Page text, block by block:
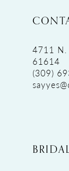
4711 N.
61614
(309)